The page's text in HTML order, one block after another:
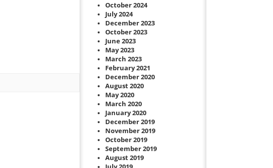
October 2024
July 2024
December 2023
October 2023
June 2023
May 2023
March 2023
February 2021
December 2020
August 2020
May 2020
March 2020
January 2020
December 2019
November 2019
October 2019
September 2019
August 2019